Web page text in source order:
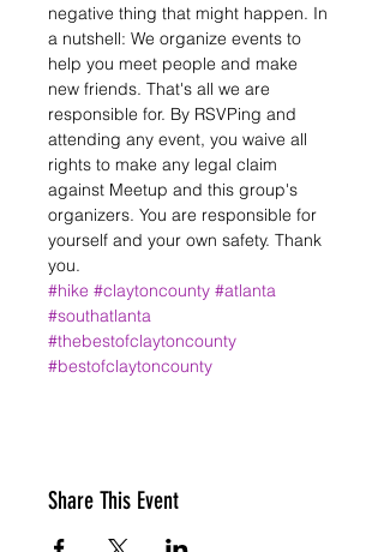
negative thing that might happen. In
a nutshell: We organize events to
help you meet people and make
new friends. That's all we are
responsible for. By RSVPing and
attending any event, you waive all
rights to make any legal claim
against Meetup and this group's
organizers. You are responsible for
yourself and your own safety. Thank
you.
#hike #claytoncounty #atlanta
#southatlanta
#thebestofclaytoncounty
#bestofclaytoncounty
Share This Event